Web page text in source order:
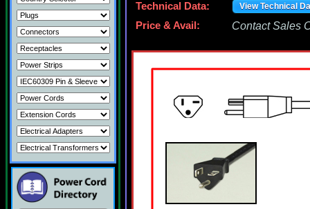
Technical Data:
View Technical
Price & Avail: Contact Sales